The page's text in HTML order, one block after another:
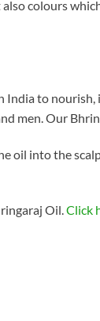
colours
India to
men. Our
oil into the
Oil.Click